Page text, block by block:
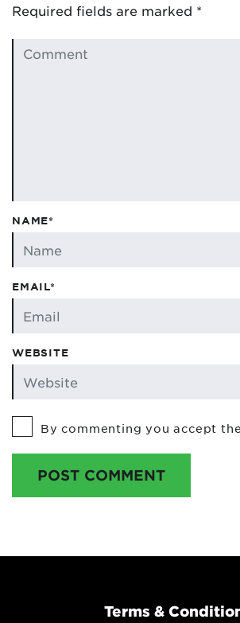
Required fields are marked *
NAME*
EMAIL*
WEBSITE
By commenting you accept the
POST COMMENT
Terms &